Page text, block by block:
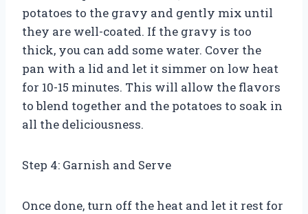
potatoes to the gravy and gently mix until
they are well-coated. If the gravy is too
thick, you can add some water. Cover the
pan with a lid and let it simmer on low heat
for 10-15 minutes. This will allow the flavors
to blend together and the potatoes to soak in
all the deliciousness.
Step 4: Garnish and Serve
Once done, turn off the heat and let it rest for